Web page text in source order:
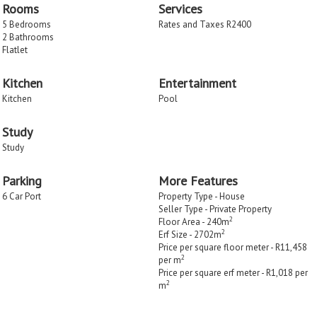
Rooms
5 Bedrooms
2 Bathrooms
Flatlet
Services
Rates and Taxes R2400
Kitchen
Kitchen
Entertainment
Pool
Study
Study
Parking
6 Car Port
More Features
Property Type - House
Seller Type - Private Property
Floor Area - 240m2
Erf Size - 2702m2
Price per square floor meter - R11,458
per m2
Price per square erf meter - R1,018 per
m2